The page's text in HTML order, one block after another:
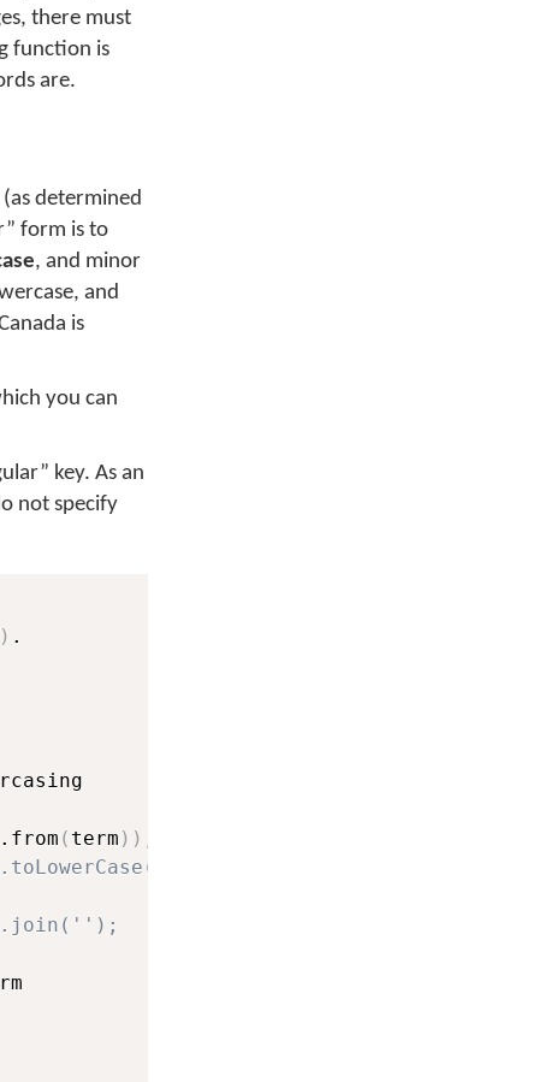
there must
function is
are.
determined
form is to
, and minor
and
is
you can
key. As an
not specify
) .
( term ) )